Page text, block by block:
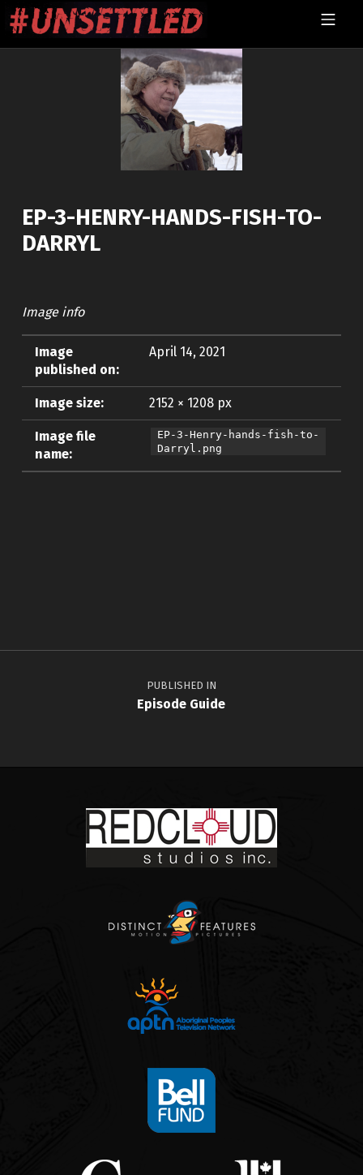
UNSETTLED MOBILE MENU
EP-3-HENRY-HANDS-FISH-TO-
DARRYL
Image info
Image
published on:
April 14, 2021
Image size: 2152 × 1208 px
Image file
name:
EP-3-Henry-hands-fish-to-
Darryl.png
Post navigation
PUBLISHED IN
Episode Guide